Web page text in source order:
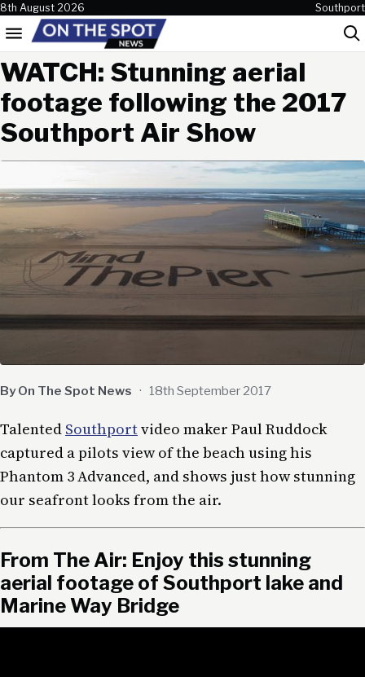
Skip to content
8th August 2026 Southport
Menu
WATCH: Stunning aerial
footage following the 2017
Southport Air Show
By On The Spot News · 18th September 2017
Talented Southportvideo maker Paul Ruddock
captured a pilots view of the beach using his
Phantom 3 Advanced, and shows just how stunning
our seafront looks from the air.
From The Air: Enjoy this stunning
aerial footage of Southport lake and
Marine Way Bridge